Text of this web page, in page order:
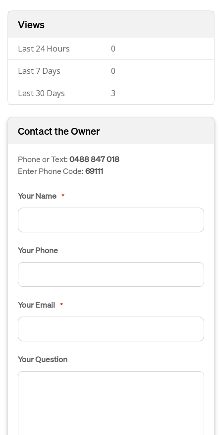
Views
Last 24 Hours 0
Last 7 Days 0
Last 30 Days 3
Contact the Owner
Phone or Text:0488 847 018
Enter Phone Code:69111
Your Name *
Your Phone
Your Email *
Your Question